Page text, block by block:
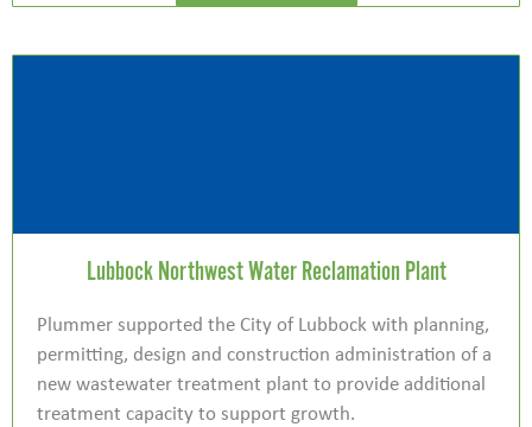
Lubbock Northwest Water Reclamation Plant
Plummer supported the City of Lubbock with planning,
permitting, design and construction administration of a
new wastewater treatment plant to provide additional
treatment capacity to support growth.